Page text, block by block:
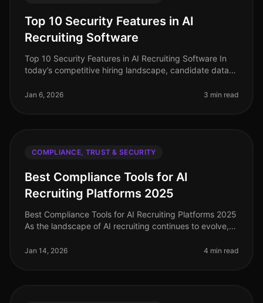
Top 10 Security Features in AI
Recruiting Software
Top 10 Security Features in AI Recruiting Software In
today’s competitive hiring landscape, candidate data
organizations increasingly tu
Jan 6, 2026 3 min read
COMPLIANCE, TRUST & SECURITY
Best Compliance Tools for AI
Recruiting Platforms 2025
Best Compliance Tools for AI Recruiting Platforms 2025
As the landscape of AI recruiting continues to evolve,
more crucial than
Jan 14, 2026 4 min read